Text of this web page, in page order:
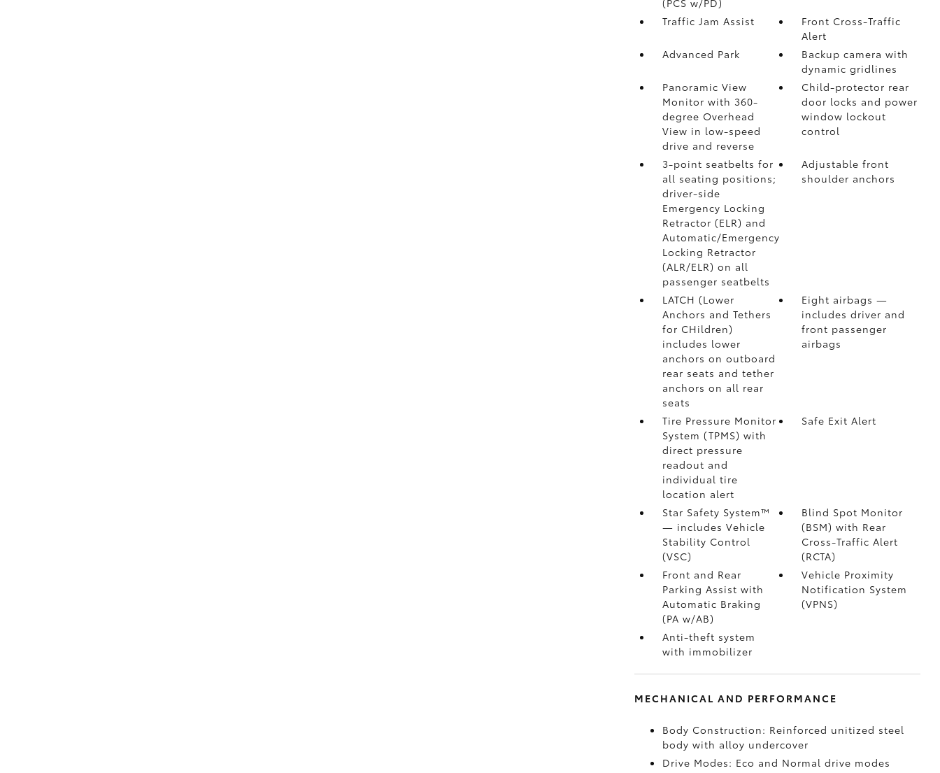
(PCS w/PD)
Traffic Jam Assist
Front Cross-Traffic
Alert
Advanced Park
Backup camerawith
dynamic gridlines
Panoramic View
Monitor with 360-
degree Overhead
View in low-speed
drive and reverse
Child-protector rear
door locks and power
window lockout
control
3-point seatbelts for
all seating positions;
driver-side
Emergency Locking
Retractor (ELR) and
Automatic/Emergency
Locking Retractor
(ALR/ELR) on all
passenger seatbelts
Adjustable front
shoulder anchors
LATCH (Lower
Anchors and Tethers
for CHildren)
includes lower
anchors on outboard
rear seats and tether
anchors on all rear
seats
Eight airbags—
includes driver and
front passenger
airbags
Tire Pressure Monitor
System (TPMS) with
direct pressure
readout and
individual tire
location alert
Safe Exit Alert
Star Safety System™
— includes Vehicle
Stability Control
(VSC)
Blind Spot Monitor
(BSM)with Rear
Cross-Traffic Alert
(RCTA)
Front and Rear
Parking Assist with
Automatic Braking
(PA w/AB)
Vehicle Proximity
Notification System
(VPNS)
Anti-theft system
with immobilizer
MECHANICAL AND PERFORMANCE
Body Construction: Reinforced unitized steel
body with alloy undercover
Drive Modes: Eco and Normal drive modes